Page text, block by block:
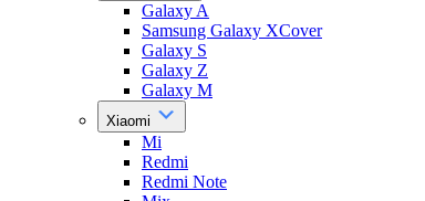
Galaxy A
Samsung Galaxy XCover
Galaxy S
Galaxy Z
Galaxy M
Xiaomi
Mi
Redmi
Redmi Note